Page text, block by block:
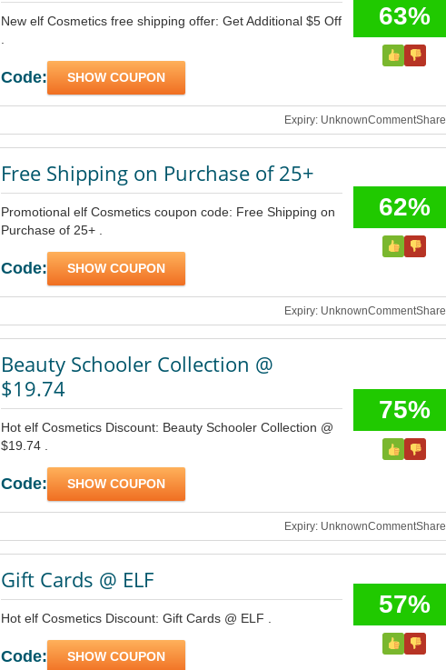
New elf Cosmetics free shipping offer: Get Additional $5 Off
Code: SHOW COUPON
63%
Expiry: UnknownCommentShare
Free Shipping on Purchase of 25+
Promotional elf Cosmetics coupon code: Free Shipping on
Purchase of 25+ .
Code: SHOW COUPON
62%
Expiry: UnknownCommentShare
Beauty Schooler Collection @
$19.74
Hot elf Cosmetics Discount: Beauty Schooler Collection @
$19.74 .
Code: SHOW COUPON
75%
Expiry: UnknownCommentShare
Gift Cards @ ELF
Hot elf Cosmetics Discount: Gift Cards @ ELF .
Code: SHOW COUPON
57%